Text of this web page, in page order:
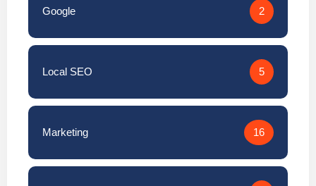
Local SEO 5
Marketing 16
PPC 3